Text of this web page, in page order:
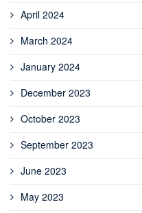
April 2024
March 2024
January 2024
December 2023
October 2023
September 2023
June 2023
May 2023